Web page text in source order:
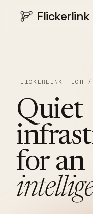
Flickerlink
FLICKERLINK
Quiet
for an